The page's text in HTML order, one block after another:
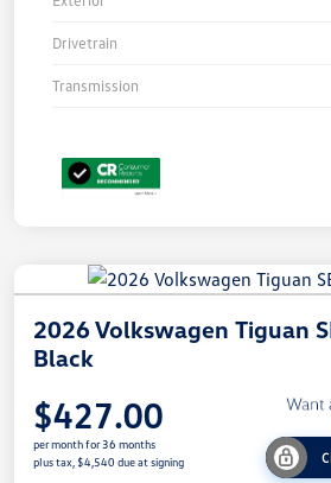
Drivetrain
Transmission
2026 Volkswagen Tiguan
Black
$427.00
per month for 36 months
plus tax, $4,540 due at signing